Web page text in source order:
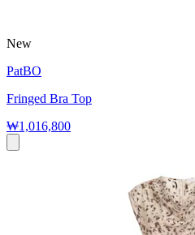
New
PatBO
Fringed Bra Top
₩1,016,800